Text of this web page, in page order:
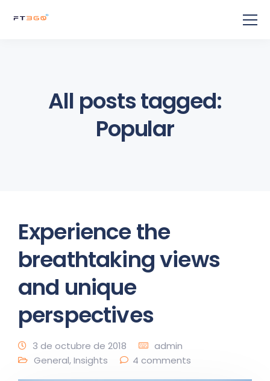
All posts tagged:
Popular
Experience the
breathtaking views
and unique
perspectives
3 de octubre de 2018
admin
General,Insights 4 comments